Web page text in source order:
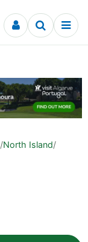
/North Island/